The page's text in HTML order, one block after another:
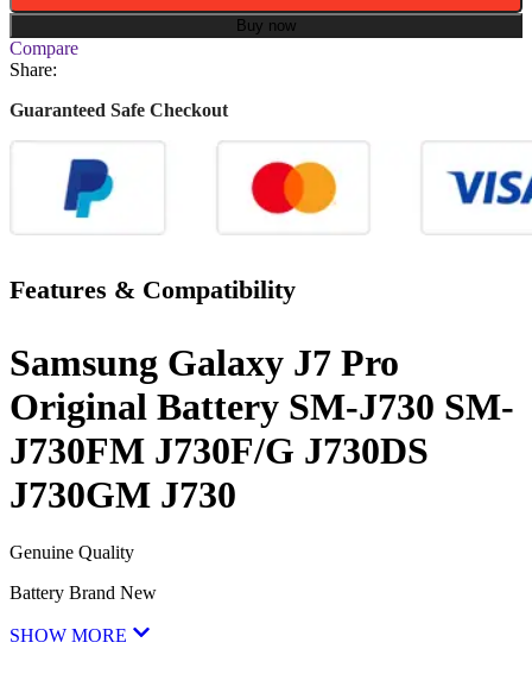
Buy now
Compare
Share:
Guaranteed Safe Checkout
Features & Compatibility
Samsung Galaxy J7 Pro
Original Battery SM-J730 SM-
J730FM J730F/G J730DS
J730GM J730
Genuine Quality
Battery Brand New
SHOW MORE